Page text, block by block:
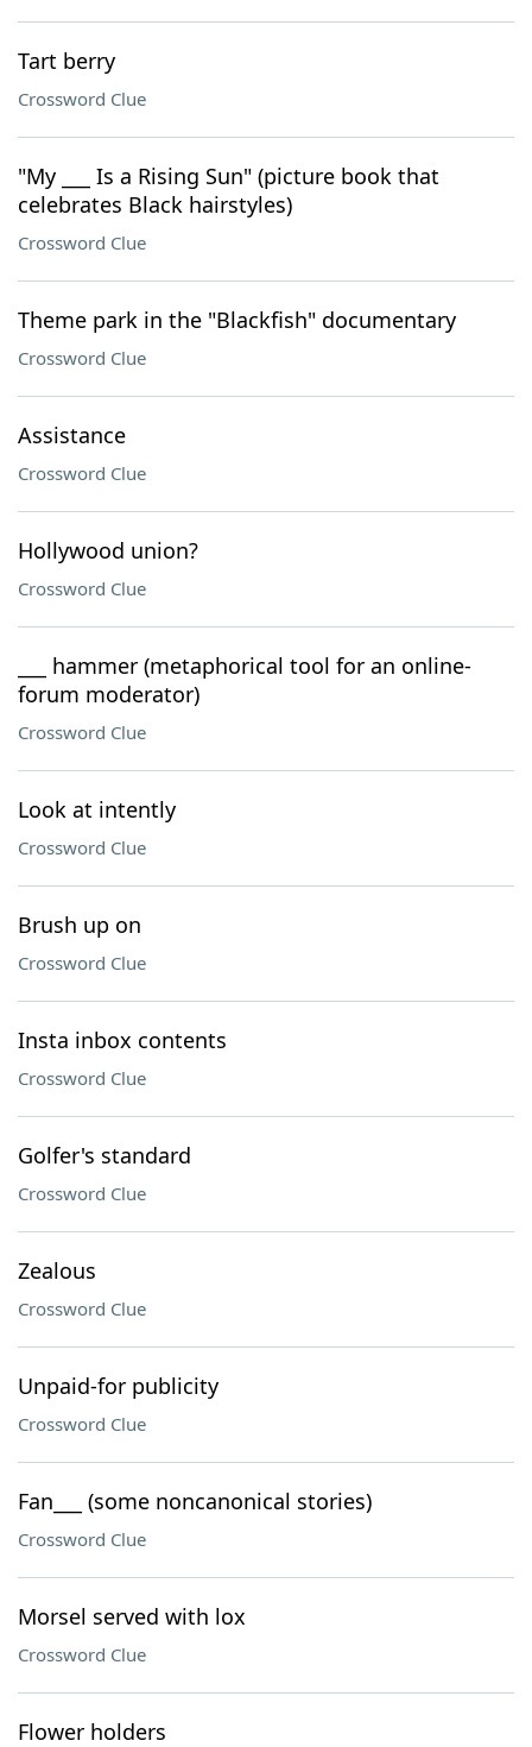
Tart berry
Crossword Clue
"My ___ Is a Rising Sun" (picture book that
celebrates Black hairstyles)
Crossword Clue
Theme park in the "Blackfish" documentary
Crossword Clue
Assistance
Crossword Clue
Hollywood union?
Crossword Clue
___ hammer (metaphorical tool for an online-
forum moderator)
Crossword Clue
Look at intently
Crossword Clue
Brush up on
Crossword Clue
Insta inbox contents
Crossword Clue
Golfer's standard
Crossword Clue
Zealous
Crossword Clue
Unpaid-for publicity
Crossword Clue
Fan___ (some noncanonical stories)
Crossword Clue
Morsel served with lox
Crossword Clue
Flower holders